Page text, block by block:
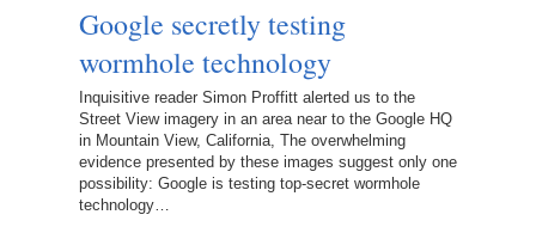
Google secretly testing
wormhole technology
Inquisitive reader Simon Proffitt alerted us to the
Street View imagery in an area near to the Google HQ
in Mountain View, California, The overwhelming
evidence presented by these images suggest only one
possibility: Google is testing top-secret wormhole
technology…